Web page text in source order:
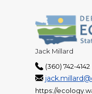
Jack Millard
(360) 742-4142
https://